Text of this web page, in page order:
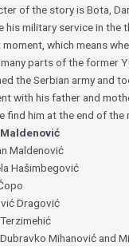
of the story is Bota,
his military service in the
which means
parts of the former
the Serbian army and
with his father and
find him at the end of the
Maldenović
Hašimbegović
Dragović
Mihanović and